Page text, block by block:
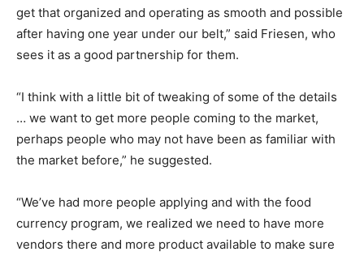
get that organized and operating as smooth and possible
after having one year under our belt,” said Friesen, who
sees it as a good partnership for them.
“I think with a little bit of tweaking of some of the details
… we want to get more people coming to the market,
perhaps people who may not have been as familiar with
the market before,” he suggested.
“We’ve had more people applying and with the food
currency program, we realized we need to have more
vendors there and more product available to make sure